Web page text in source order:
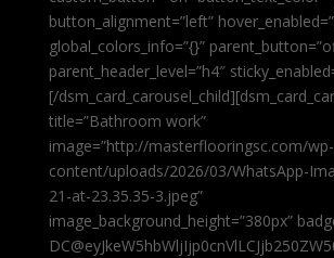
button_alignment=”left”
global_colors_info=”{}”
parent_header_level=”h4″
[/
title=”Bathroom work”
image=”http://masterflooringsc.com/wp-
content/uploads/2026/03/WhatsApp-
21-at-23.35.35-3.jpeg”
image_background_height=”380px”